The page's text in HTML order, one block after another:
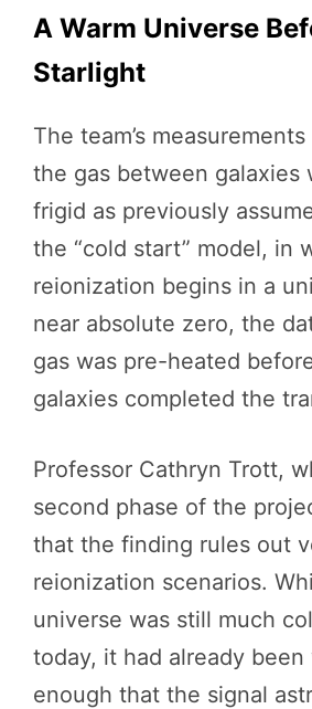
A Warm Universe
Starlight
The team’s
the gas between galaxies
frigid as previously
the “cold start” model, in
reionization begins in a
near absolute zero, the
gas was pre-heated
galaxies completed the
Professor Cathryn Trott,
second phase of the
that the finding rules out
reionization scenarios.
universe was still much
today, it had already been
enough that the signal